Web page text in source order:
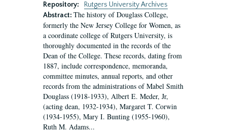
Repository:
Rutgers University Archives
Abstract: The history of Douglass College,
formerly the New Jersey College for Women, as
a coordinate college of Rutgers University, is
thoroughly documented in the records of the
Dean of the College. These records, dating from
1887, include correspondence, memoranda,
committee minutes, annual reports, and other
records from the administrations of Mabel Smith
Douglass (1918-1933), Albert E. Meder, Jr,
(acting dean, 1932-1934), Margaret T. Corwin
(1934-1955), Mary I. Bunting (1955-1960),
Ruth M. Adams...